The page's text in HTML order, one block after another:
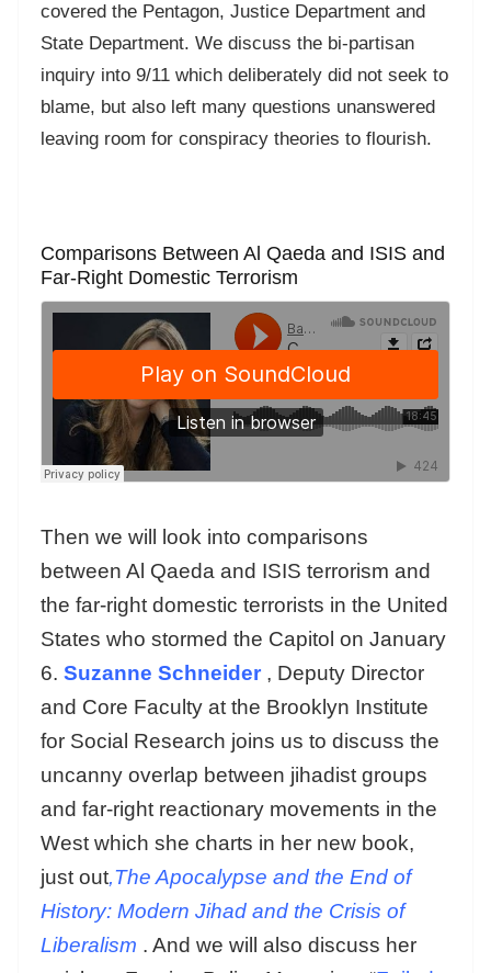
covered the Pentagon, Justice Department and
State Department. We discuss the bi-partisan
inquiry into 9/11 which deliberately did not seek to
blame, but also left many questions unanswered
leaving room for conspiracy theories to flourish.
Comparisons Between Al Qaeda and ISIS and
Far-Right Domestic Terrorism
Then we will look into comparisons
between Al Qaeda and ISIS terrorism and
the far-right domestic terrorists in the United
States who stormed the Capitol on January
6. Suzanne Schneider , Deputy Director
and Core Faculty at the Brooklyn Institute
for Social Research joins us to discuss the
uncanny overlap between jihadist groups
and far-right reactionary movements in the
West which she charts in her new book,
just out,The Apocalypse and the End of
History: Modern Jihad and the Crisis of
Liberalism . And we will also discuss her